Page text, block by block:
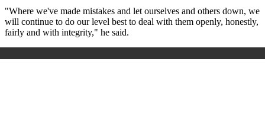
"Where we've made mistakes and let ourselves and others down, we
will continue to do our level best to deal with them openly, honestly,
fairly and with integrity," he said.